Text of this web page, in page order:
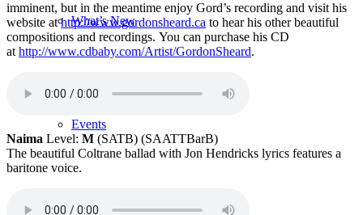
What’s New
Events
imminent, but in the meantime enjoy Gord’s recording and visit his
website athttp://www.gordonsheard.ca to hear his other beautiful
compositions and recordings. You can purchase his CD
at http://www.cdbaby.com/Artist/GordonSheard.
Naima Level: M (SATB) (SAATTBarB)
The beautiful Coltrane ballad with Jon Hendricks lyrics features a
baritone voice.